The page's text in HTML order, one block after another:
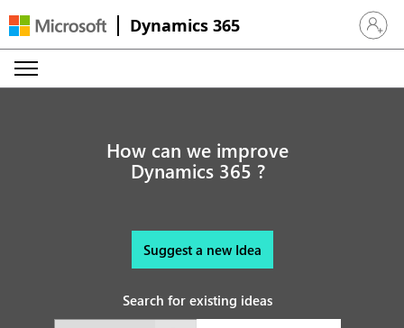
Dynamics 365 Sign in
How can we improve
Dynamics 365 ?
Suggest a new Idea
Search for existing ideas